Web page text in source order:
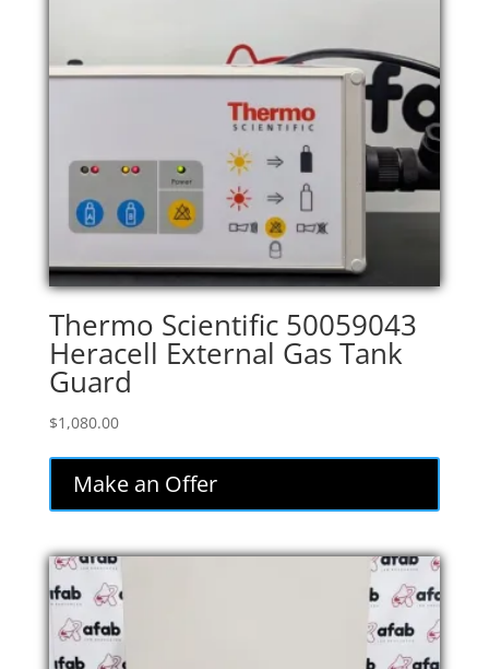
Thermo Scientific 50059043
Heracell External Gas Tank
Guard
$1,080.00
Make an Offer